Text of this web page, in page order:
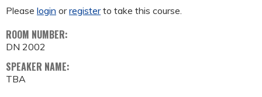
Please login orregisterto take this course.
ROOM NUMBER:
DN 2002
SPEAKER NAME:
TBA